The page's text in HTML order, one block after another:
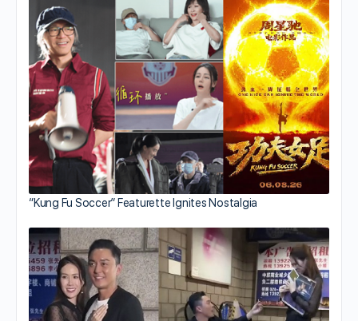
“Kung Fu Soccer” Featurette Ignites Nostalgia